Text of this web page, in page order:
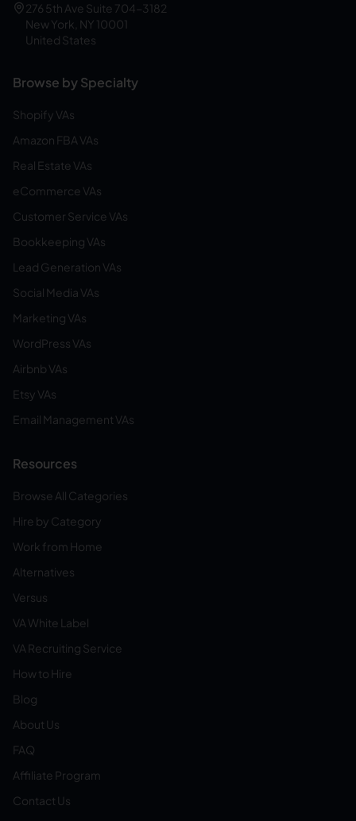
276 5th Ave Suite 704-3182
New York, NY 10001
United States
Browse by Specialty
Shopify VAs
Amazon FBA VAs
Real Estate VAs
eCommerce VAs
Customer Service VAs
Bookkeeping VAs
Lead Generation VAs
Social Media VAs
Marketing VAs
WordPress VAs
Airbnb VAs
Etsy VAs
Email Management VAs
Resources
Browse All Categories
Hire by Category
Work from Home
Alternatives
Versus
VA White Label
VA Recruiting Service
How to Hire
Blog
About Us
FAQ
Affiliate Program
Contact Us